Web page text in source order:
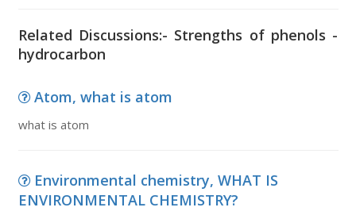
Related Discussions:- Strengths of phenols -
hydrocarbon
Atom, what is atom
what is atom
Environmental chemistry, WHAT IS
ENVIRONMENTAL CHEMISTRY?